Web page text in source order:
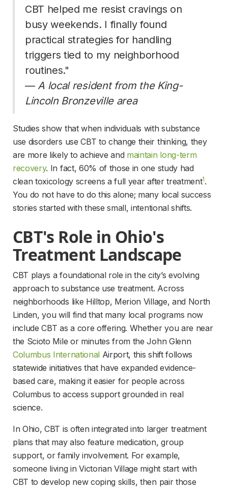
CBT helped me resist cravings on
busy weekends. I finally found
practical strategies for handling
triggers tied to my neighborhood
routines."
— A local resident from the King-
Lincoln Bronzeville area
Studies show that when individuals with substance
use disorders use CBT to change their thinking, they
are more likely to achieve and maintain long-term
recovery. In fact, 60% of those in one study had
clean toxicology screens a full year after treatment1.
You do not have to do this alone; many local success
stories started with these small, intentional shifts.
CBT's Role in Ohio's
Treatment Landscape
CBT plays a foundational role in the city’s evolving
approach to substance use treatment. Across
neighborhoods like Hilltop, Merion Village, and North
Linden, you will find that many local programs now
include CBT as a core offering. Whether you are near
the Scioto Mile or minutes from the John Glenn
Columbus International Airport, this shift follows
statewide initiatives that have expanded evidence-
based care, making it easier for people across
Columbus to access support grounded in real
science.
In Ohio, CBT is often integrated into larger treatment
plans that may also feature medication, group
support, or family involvement. For example,
someone living in Victorian Village might start with
CBT to develop new coping skills, then pair those